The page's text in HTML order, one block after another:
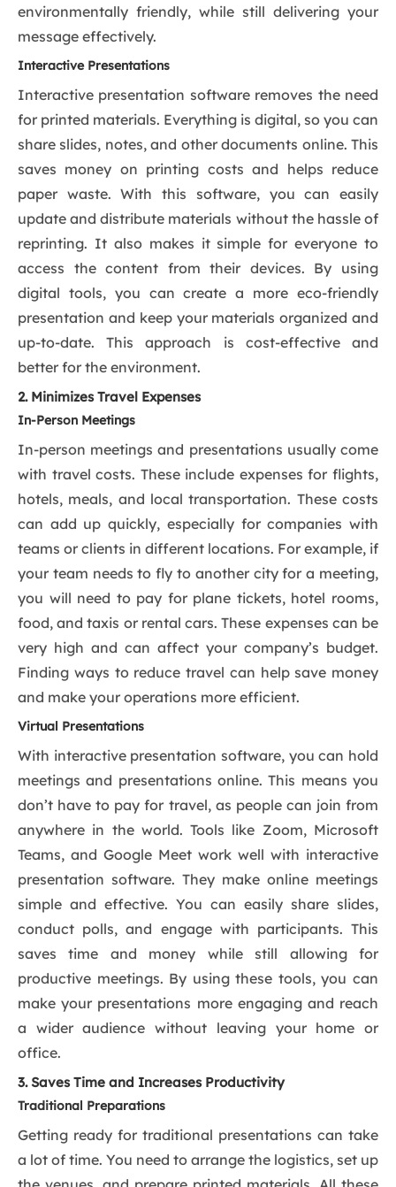
environmentally friendly, while still delivering your
message effectively.
Interactive Presentations
Interactive presentation software removes the need
for printed materials. Everything is digital, so you can
share slides, notes, and other documents online. This
saves money on printing costs and helps reduce
paper waste. With this software, you can easily
update and distribute materials without the hassle of
reprinting. It also makes it simple for everyone to
access the content from their devices. By using
digital tools, you can create a more eco-friendly
presentation and keep your materials organized and
up-to-date. This approach is cost-effective and
better for the environment.
2. Minimizes Travel Expenses
In-Person Meetings
In-person meetings and presentations usually come
with travel costs. These include expenses for flights,
hotels, meals, and local transportation. These costs
can add up quickly, especially for companies with
teams or clients in different locations. For example, if
your team needs to fly to another city for a meeting,
you will need to pay for plane tickets, hotel rooms,
food, and taxis or rental cars. These expenses can be
very high and can affect your company’s budget.
Finding ways to reduce travel can help save money
and make your operations more efficient.
Virtual Presentations
With interactive presentation software, you can hold
meetings and presentations online. This means you
don’t have to pay for travel, as people can join from
anywhere in the world. Tools like Zoom, Microsoft
Teams, and Google Meet work well with interactive
presentation software. They make online meetings
simple and effective. You can easily share slides,
conduct polls, and engage with participants. This
saves time and money while still allowing for
productive meetings. By using these tools, you can
make your presentations more engaging and reach
a wider audience without leaving your home or
office.
3. Saves Time and Increases Productivity
Traditional Preparations
Getting ready for traditional presentations can take
a lot of time. You need to arrange the logistics, set up